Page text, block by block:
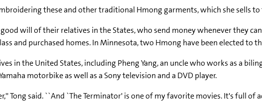
these and other traditional Hmong garments, which she sells
will of their relatives in the States, who send money whenever they
and purchased homes. In Minnesota, two Hmong have been elected to
in the United States, including Pheng Yang, an uncle who works as a
motorbike as well as a Sony television and a DVD player.
Tong said. ``And `The Terminator' is one of my favorite movies. It's full of